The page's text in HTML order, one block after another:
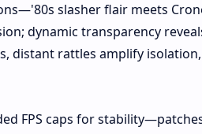
slasher flair meets
dynamic transparency
distant rattles amplify isolation,
FPS caps for